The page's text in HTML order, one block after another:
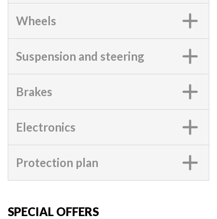
Wheels
Suspension and steering
Brakes
Electronics
Protection plan
SPECIAL OFFERS